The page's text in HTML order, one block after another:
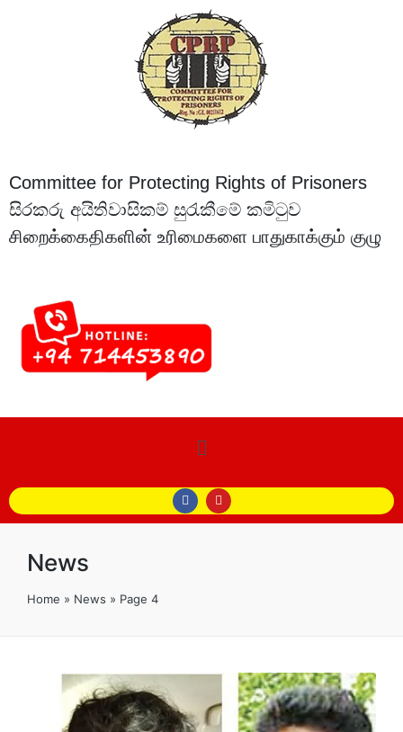
Committee for Protecting Rights of Prisoners
සිරකරු අයිතිවාසිකම් සුරැකීමේ කමිටුව
சிறைக்கைதிகளின் உரிமைகளை பாதுகாக்கும் குழு
News
Home » News » Page 4